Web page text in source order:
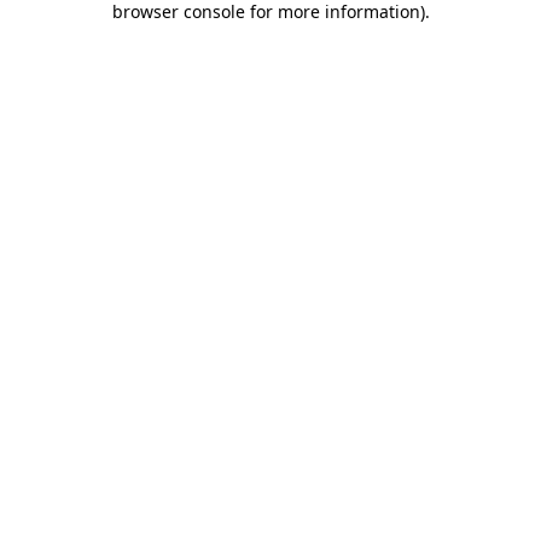
browser console for more information).